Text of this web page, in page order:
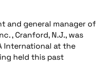
and general manager of
, Cranford, N.J., was
International at the
held this past